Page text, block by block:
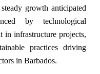
growth anticipated
by technological
in infrastructure projects,
practices driving
in Barbados.